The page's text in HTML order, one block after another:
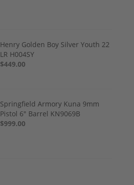
Henry Golden Boy Silver Youth 22
LR H004SY
$449.00
Springfield Armory Kuna 9mm
Pistol 6" Barrel KN9069B
$999.00